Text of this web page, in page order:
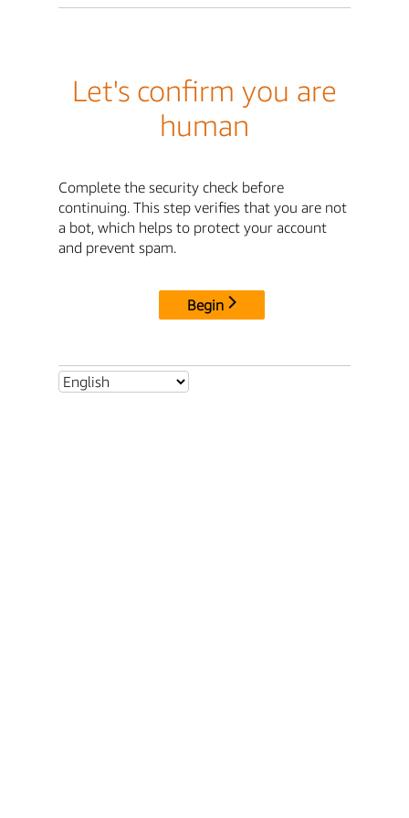
Let's confirm you are
human
Complete the security check before
continuing. This step verifies that you are not
a bot, which helps to protect your account
and prevent spam.
Begin